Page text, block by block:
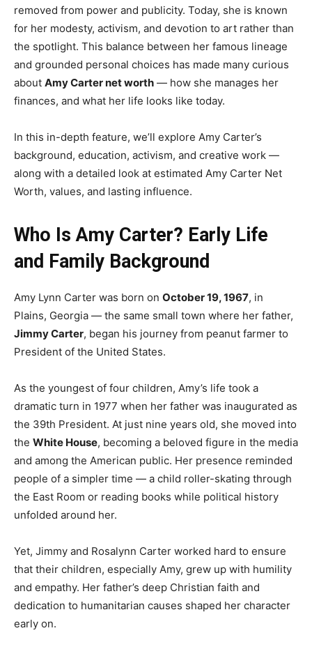
removed from power and publicity. Today, she is known
for her modesty, activism, and devotion to art rather than
the spotlight. This balance between her famous lineage
and grounded personal choices has made many curious
about Amy Carter net worth — how she manages her
finances, and what her life looks like today.
In this in-depth feature, we’ll explore Amy Carter’s
background, education, activism, and creative work —
along with a detailed look at estimated Amy Carter Net
Worth, values, and lasting influence.
Who Is Amy Carter? Early Life
and Family Background
Amy Lynn Carter was born on October 19, 1967, in
Plains, Georgia — the same small town where her father,
Jimmy Carter, began his journey from peanut farmer to
President of the United States.
As the youngest of four children, Amy’s life took a
dramatic turn in 1977 when her father was inaugurated as
the 39th President. At just nine years old, she moved into
the White House, becoming a beloved figure in the media
and among the American public. Her presence reminded
people of a simpler time — a child roller-skating through
the East Room or reading books while political history
unfolded around her.
Yet, Jimmy and Rosalynn Carter worked hard to ensure
that their children, especially Amy, grew up with humility
and empathy. Her father’s deep Christian faith and
dedication to humanitarian causes shaped her character
early on.